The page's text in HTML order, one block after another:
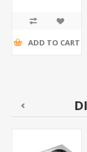
ADD TO CART